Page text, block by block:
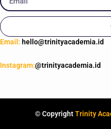
Email: hello@trinityacademia.id
Instagram:@trinityacademia.id
© CopyrightTrinity